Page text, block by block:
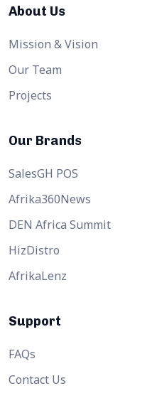
About Us
Mission & Vision
Our Team
Projects
Our Brands
SalesGH POS
Afrika360News
DEN Africa Summit
HizDistro
AfrikaLenz
Support
FAQs
Contact Us